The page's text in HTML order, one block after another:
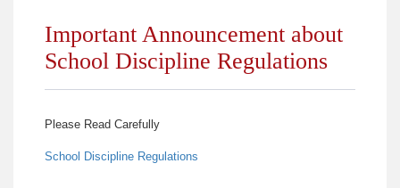
Important Announcement about
School Discipline Regulations
Please Read Carefully
School Discipline Regulations